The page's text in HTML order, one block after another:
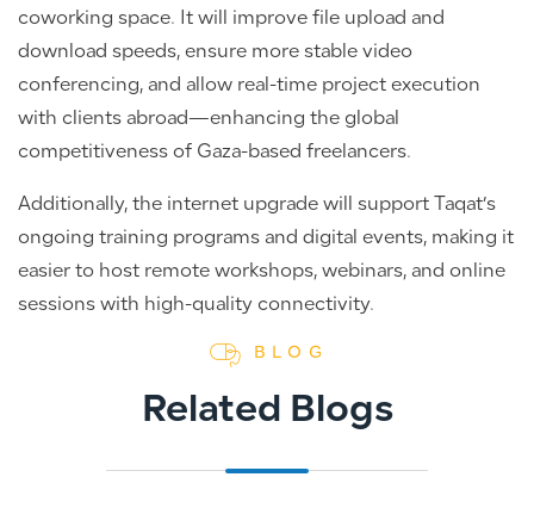
coworking space. It will improve file upload and
download speeds, ensure more stable video
conferencing, and allow real-time project execution
with clients abroad—enhancing the global
competitiveness of Gaza-based freelancers.
Additionally, the internet upgrade will support Taqat’s
ongoing training programs and digital events, making it
easier to host remote workshops, webinars, and online
sessions with high-quality connectivity.
BLOG
Related Blogs